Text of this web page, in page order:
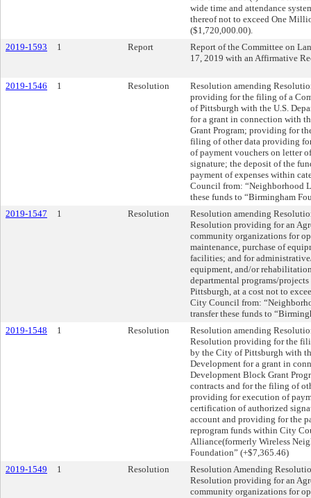
wide time and attendance
thereof not to exceed One
($1,720,000.00).
2019-1593
1 Report
Report of the Committee on
17, 2019 with an Affirmative
2019-1546 1 Resolution
Resolution amending
providing for the filing of a
of Pittsburgh with the U.S.
for a grant in connection with
Grant Program; providing for
filing of other data providing
of payment vouchers on letter
signature; the deposit of the
payment of expenses within
Council from: “Neighborhood
these funds to “Birmingham
2019-1547
1 Resolution
Resolution amending
Resolution providing for an
community organizations for
maintenance, purchase of
facilities; and for
equipment, and/or
departmental programs/
Pittsburgh, at a cost not to
City Council from:
transfer these funds to
2019-1548
1 Resolution
Resolution amending
Resolution providing for the
by the City of Pittsburgh with
Development for a grant in
Development Block Grant
contracts and for the filing of
providing for execution of
certification of authorized
account and providing for the
reprogram funds within City
Alliance(formerly Wireless
Foundation” (+$7,365.46)
2019-1549
1 Resolution
Resolution Amending
Resolution providing for an
community organizations for